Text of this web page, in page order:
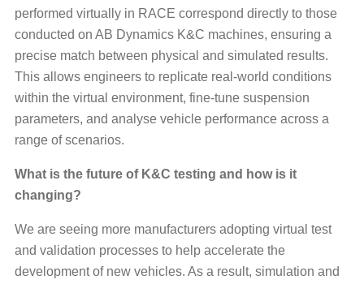
performed virtually in RACE correspond directly to those
conducted on AB Dynamics K&C machines, ensuring a
precise match between physical and simulated results.
This allows engineers to replicate real-world conditions
within the virtual environment, fine-tune suspension
parameters, and analyse vehicle performance across a
range of scenarios.
What is the future of K&C testing and how is it
changing?
We are seeing more manufacturers adopting virtual test
and validation processes to help accelerate the
development of new vehicles. As a result, simulation and